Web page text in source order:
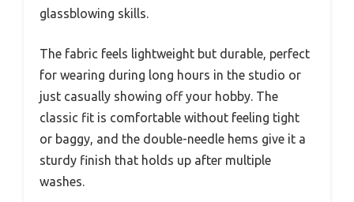
glassblowing skills.
The fabric feels lightweight but durable, perfect
for wearing during long hours in the studio or
just casually showing off your hobby. The
classic fit is comfortable without feeling tight
or baggy, and the double-needle hems give it a
sturdy finish that holds up after multiple
washes.